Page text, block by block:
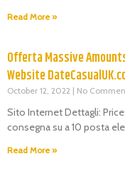
Read More »
Offerta Massive
Website
October 12, 2022 No
Sito Internet Dettagli:
consegna su a 10 posta
Read More »